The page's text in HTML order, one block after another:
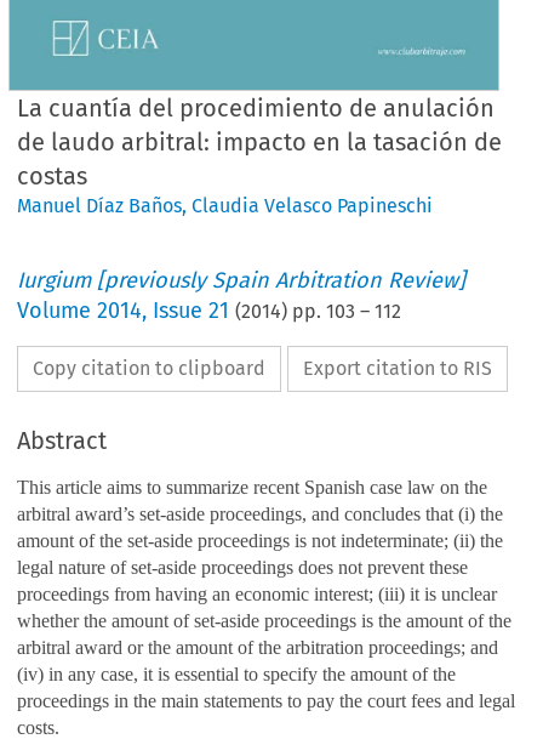
La cuantía del procedimiento de anulación
de laudo arbitral: impacto en la tasación de
costas
Manuel Díaz Baños,Claudia Velasco Papineschi
Iurgium [previously Spain Arbitration Review]
Volume2014, Issue 21 (2014) pp.103 –112
Copy citation to clipboard Export citation to RIS
Abstract
This article aims to summarize recent Spanish case law on the
arbitral award’s set-aside proceedings, and concludes that (i) the
amount of the set-aside proceedings is not indeterminate; (ii) the
legal nature of set-aside proceedings does not prevent these
proceedings from having an economic interest; (iii) it is unclear
whether the amount of set-aside proceedings is the amount of the
arbitral award or the amount of the arbitration proceedings; and
(iv) in any case, it is essential to specify the amount of the
proceedings in the main statements to pay the court fees and legal
costs.